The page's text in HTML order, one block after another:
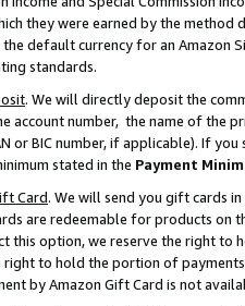
they were earned by the
default currency for an Amazon
standards.
. We will directly deposit the
account number, the name of the
or BIC number, if applicable). If
stated in the Payment
Card. We will send you gift cards
are redeemable for products on
this option, we reserve the right to
right to hold the portion of
by Amazon Gift Card is not